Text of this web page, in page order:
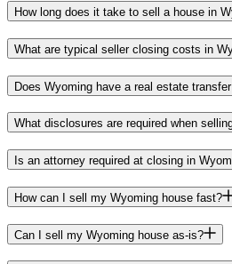
How long does it take to sell a house in
What are typical seller closing costs in
Does Wyoming have a real estate
What disclosures are required when
Is an attorney required at closing in
How can I sell my Wyoming house fast?
Can I sell my Wyoming house as-is?